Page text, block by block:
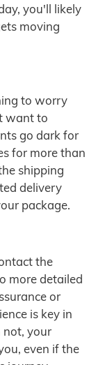
you'll likely
moving
to worry
want to
go dark for
for more than
shipping
delivery
package.
the
more detailed
or
is key in
not, your
even if the